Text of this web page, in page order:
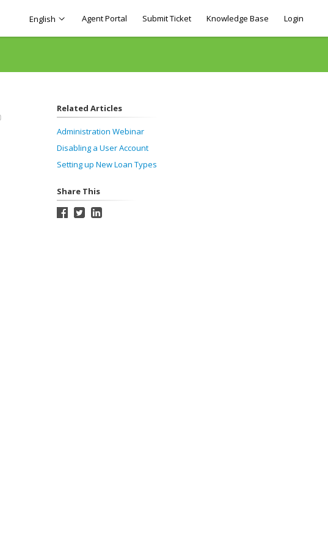
English Agent Portal Submit Ticket Knowledge Base Login
Related Articles
Administration Webinar
Disabling a User Account
Setting up New Loan Types
Share This